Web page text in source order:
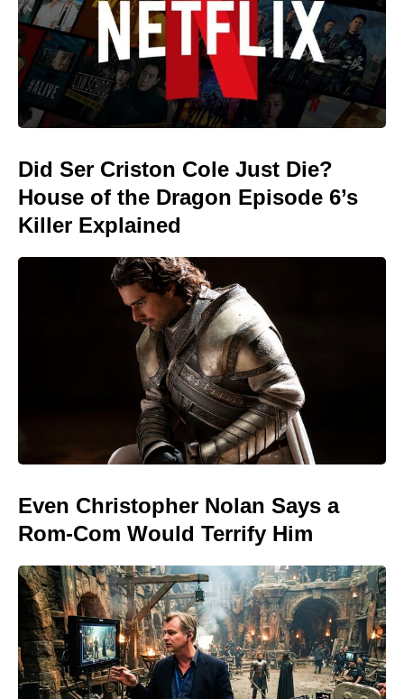
Did Ser Criston Cole Just Die?
House of the Dragon Episode 6’s
Killer Explained
Even Christopher Nolan Says a
Rom-Com Would Terrify Him